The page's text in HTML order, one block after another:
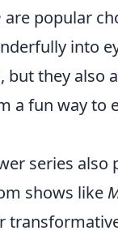
are popular
into
they also
a fun way to
series
shows like